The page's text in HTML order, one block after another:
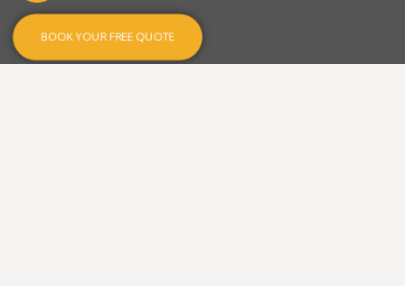
BOOK YOUR FREE QUOTE